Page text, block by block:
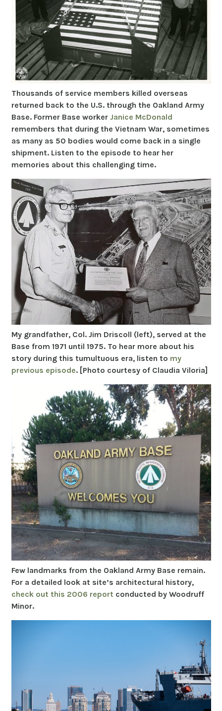
Thousands of service members killed overseas
returned back to the U.S. through the Oakland Army
Base. Former Base worker Janice McDonald
remembers that during the Vietnam War, sometimes
as many as 50 bodies would come back in a single
shipment. Listen to the episode to hear her
memories about this challenging time.
My grandfather, Col. Jim Driscoll (left), served at the
Base from 1971 until 1975. To hear more about his
story during this tumultuous era, listen to my
previous episode. [Photo courtesy of Claudia Viloria]
Few landmarks from the Oakland Army Base remain.
For a detailed look at site’s architectural history,
check out this 2006 report conducted by Woodruff
Minor.